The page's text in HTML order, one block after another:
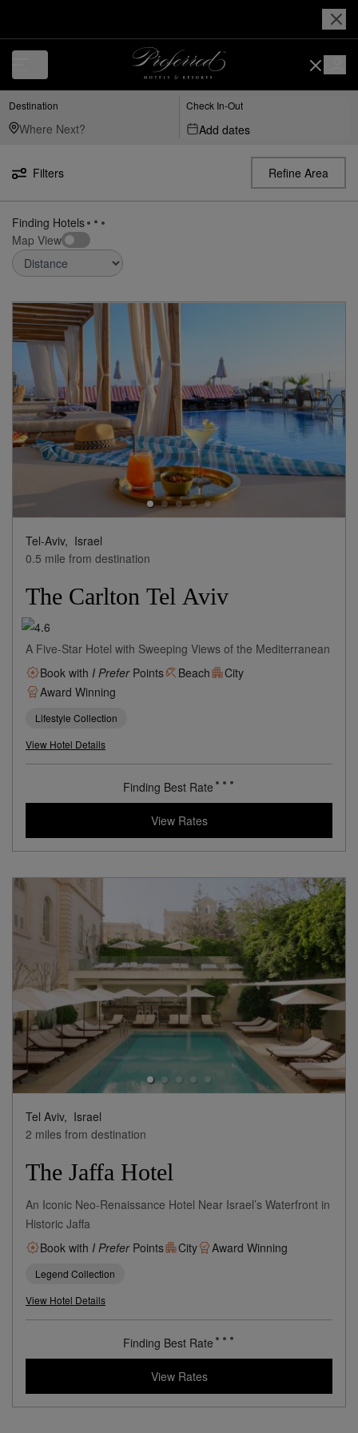
Destination Check In-Out
Add dates
Filters Refine Area
Finding Hotels
Map View
Tel-Aviv, Israel
0.5 mile from destination
The Carlton Tel Aviv
A Five-Star Hotel with Sweeping Views of the Mediterranean
Book with I PreferPoints Beach
City
Award Winning
Lifestyle Collection
View Hotel Details
Finding Best Rate
View Rates
Tel Aviv, Israel
2 miles from destination
The Jaffa Hotel
An Iconic Neo-Renaissance Hotel Near Israel’s Waterfront in
Historic Jaffa
Book with I PreferPoints City Award Winning
Legend Collection
View Hotel Details
Finding Best Rate
View Rates
Luxury, Independent Hotels in Tel Aviv-Yafo | Preferred Hotels &